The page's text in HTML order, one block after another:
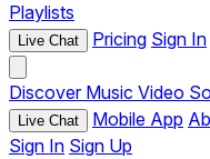
Playlists
Live Chat Pricing Sign In
Discover Music Video
Live Chat Mobile App
Sign In Sign Up